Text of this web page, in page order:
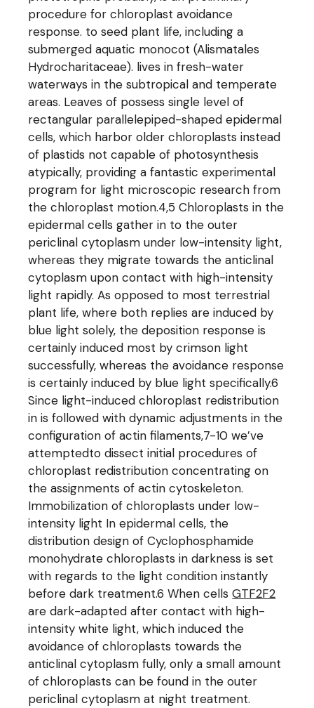
procedure for chloroplast avoidance
response. to seed plant life, including a
submerged aquatic monocot (Alismatales
Hydrocharitaceae). lives in fresh-water
waterways in the subtropical and temperate
areas. Leaves of possess single level of
rectangular parallelepiped-shaped epidermal
cells, which harbor older chloroplasts instead
of plastids not capable of photosynthesis
atypically, providing a fantastic experimental
program for light microscopic research from
the chloroplast motion.4,5 Chloroplasts in the
epidermal cells gather in to the outer
periclinal cytoplasm under low-intensity light,
whereas they migrate towards the anticlinal
cytoplasm upon contact with high-intensity
light rapidly. As opposed to most terrestrial
plant life, where both replies are induced by
blue light solely, the deposition response is
certainly induced most by crimson light
successfully, whereas the avoidance response
is certainly induced by blue light specifically.6
Since light-induced chloroplast redistribution
in is followed with dynamic adjustments in the
configuration of actin filaments,7-10 we’ve
attemptedto dissect initial procedures of
chloroplast redistribution concentrating on
the assignments of actin cytoskeleton.
Immobilization of chloroplasts under low-
intensity light In epidermal cells, the
distribution design of Cyclophosphamide
monohydrate chloroplasts in darkness is set
with regards to the light condition instantly
before dark treatment.6 When cellsGTF2F2
are dark-adapted after contact with high-
intensity white light, which induced the
avoidance of chloroplasts towards the
anticlinal cytoplasm fully, only a small amount
of chloroplasts can be found in the outer
periclinal cytoplasm at night treatment.